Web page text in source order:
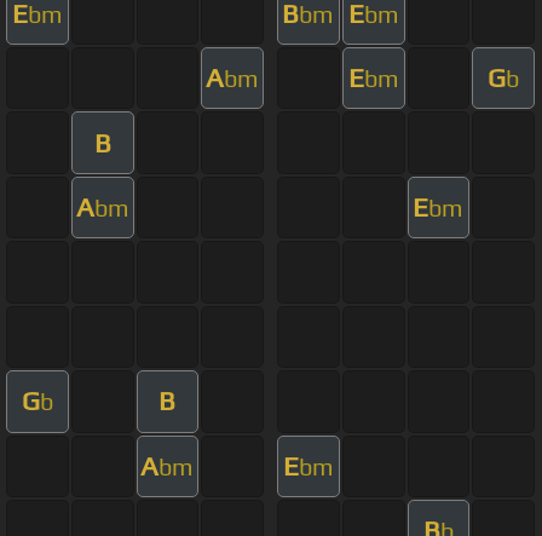
Ebm Bbm Ebm
Abm Ebm Gb
B
Abm Ebm
Gb B
Abm Ebm